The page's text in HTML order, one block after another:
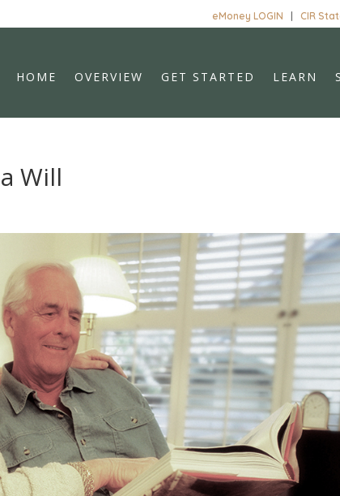
eMoney LOGIN CIR
HOME OVERVIEW GET STARTED LEARN
Will